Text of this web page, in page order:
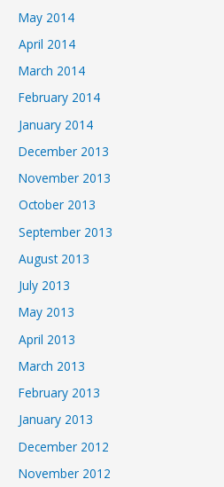
May 2014
April 2014
March 2014
February 2014
January 2014
December 2013
November 2013
October 2013
September 2013
August 2013
July 2013
May 2013
April 2013
March 2013
February 2013
January 2013
December 2012
November 2012